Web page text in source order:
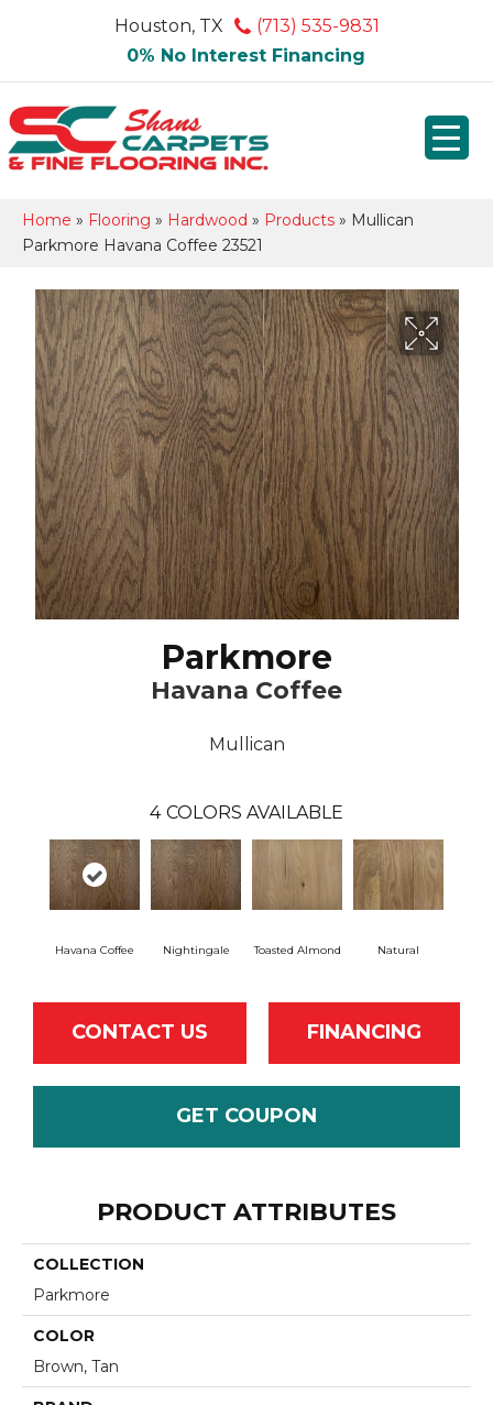
Houston, TX
(713) 535-9831
0% No Interest Financing
Home » Flooring » Hardwood » Products » Mullican
Parkmore Havana Coffee 23521
Parkmore
Havana Coffee
Mullican
4 COLORS AVAILABLE
Havana Coffee Nightingale Toasted Almond Natural
CONTACT US FINANCING
GET COUPON
PRODUCT ATTRIBUTES
COLLECTION
Parkmore
COLOR
Brown, Tan